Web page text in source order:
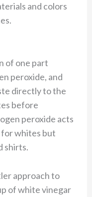
and colors
of one part
peroxide, and
directly to the
before
peroxide acts
for whites but
shirts.
approach to
of white vinegar